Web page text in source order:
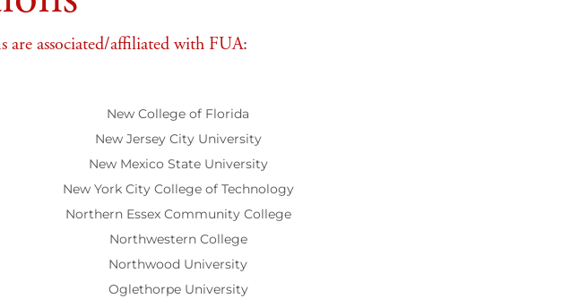
associated/affiliated with FUA:
New College of Florida
New Jersey City University
New Mexico State University
New York City College of Technology
Northern Essex Community College
Northwestern College
Northwood University
Oglethorpe University